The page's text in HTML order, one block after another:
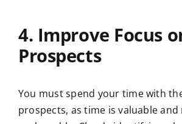
4. Improve Focus
Prospects
You must spend your time with
prospects, as time is valuable and